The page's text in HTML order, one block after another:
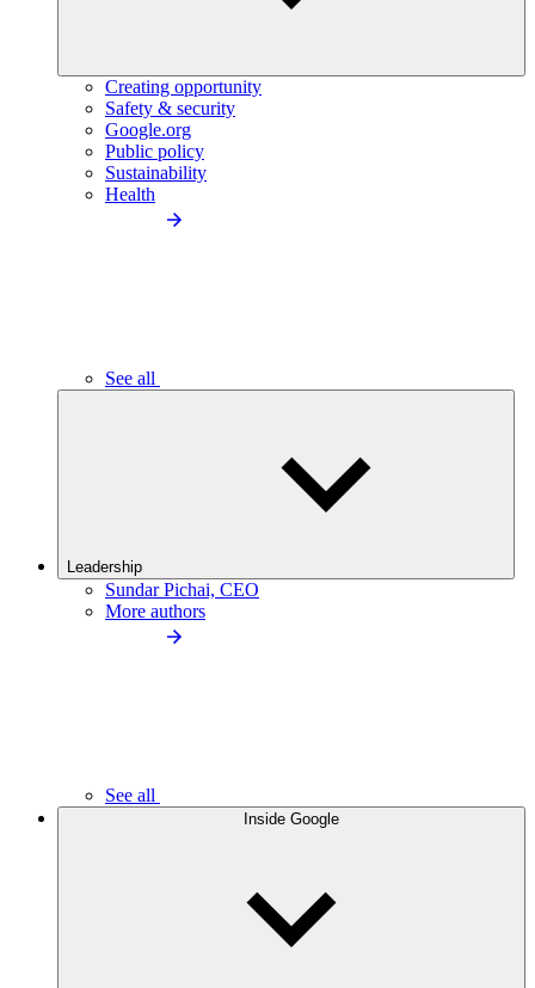
Creating opportunity
Safety & security
Google.org
Public policy
Sustainability
Health
See all
Leadership
Sundar Pichai, CEO
More authors
See all
Inside Google